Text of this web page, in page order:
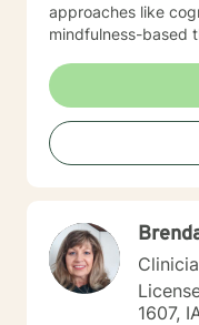
approaches like
mindfulness-based
Counseling is a
and change; you
am a helper, a
yours. It is a
me in co-
your strength and
based on positivity,
and valuing others.
1607,